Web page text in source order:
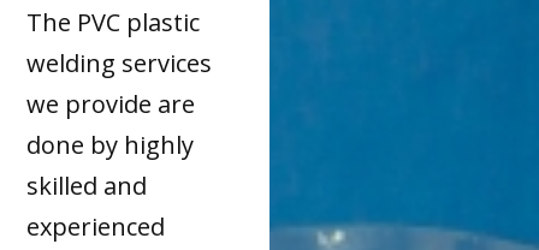
The PVC plastic
welding services
we provide are
done by highly
skilled and
experienced